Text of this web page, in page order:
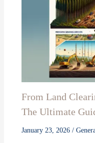
From Land
The Ultimate
January 23, 2026 /